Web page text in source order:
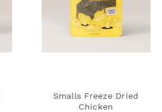
Smalls Freeze Dried
Chicken